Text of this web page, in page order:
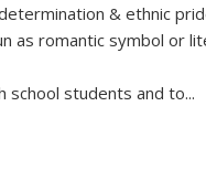
& ethnic
as romantic symbol or
school students and to...